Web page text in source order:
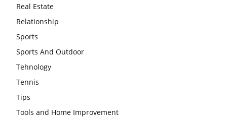
Real Estate
Relationship
Sports
Sports And Outdoor
Tehnology
Tennis
Tips
Tools and Home Improvement